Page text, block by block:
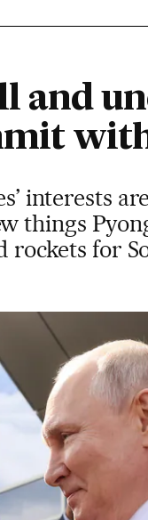
and
interests
things
for